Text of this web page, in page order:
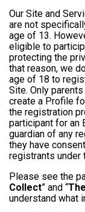
Our Site and
are not
age of 13.
eligible to
protecting the
that reason, we
age of 18 to
Site. Only
create a Profile
the registration
participant for an
guardian of any
they have
registrants under
Please see the
Collect” and “
understand what